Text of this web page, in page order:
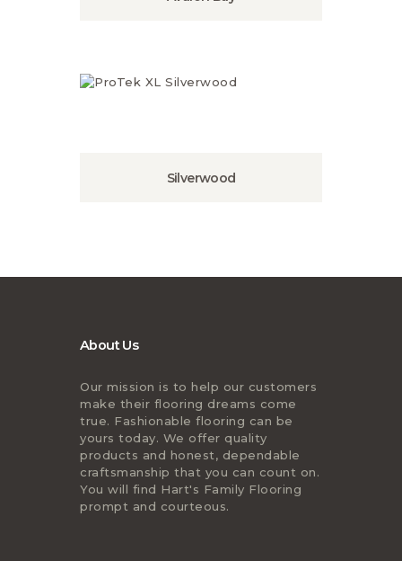
Silverwood
About Us
Our mission is to help our customers
make their flooring dreams come
true. Fashionable flooring can be
yours today. We offer quality
products and honest, dependable
craftsmanship that you can count on.
You will find Hart's Family Flooring
prompt and courteous.